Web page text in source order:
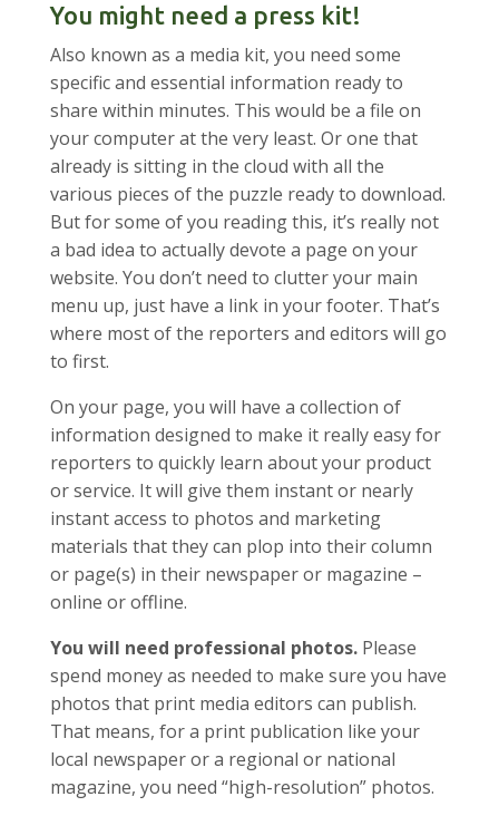
You might need a press kit!
Also known as a media kit, you need some
specific and essential information ready to
share within minutes. This would be a file on
your computer at the very least. Or one that
already is sitting in the cloud with all the
various pieces of the puzzle ready to download.
But for some of you reading this, it’s really not
a bad idea to actually devote a page on your
website. You don’t need to clutter your main
menu up, just have a link in your footer. That’s
where most of the reporters and editors will go
to first.
On your page, you will have a collection of
information designed to make it really easy for
reporters to quickly learn about your product
or service. It will give them instant or nearly
instant access to photos and marketing
materials that they can plop into their column
or page(s) in their newspaper or magazine –
online or offline.
You will need professional photos.Please
spend money as needed to make sure you have
photos that print media editors can publish.
That means, for a print publication like your
local newspaper or a regional or national
magazine, you need “high-resolution” photos.